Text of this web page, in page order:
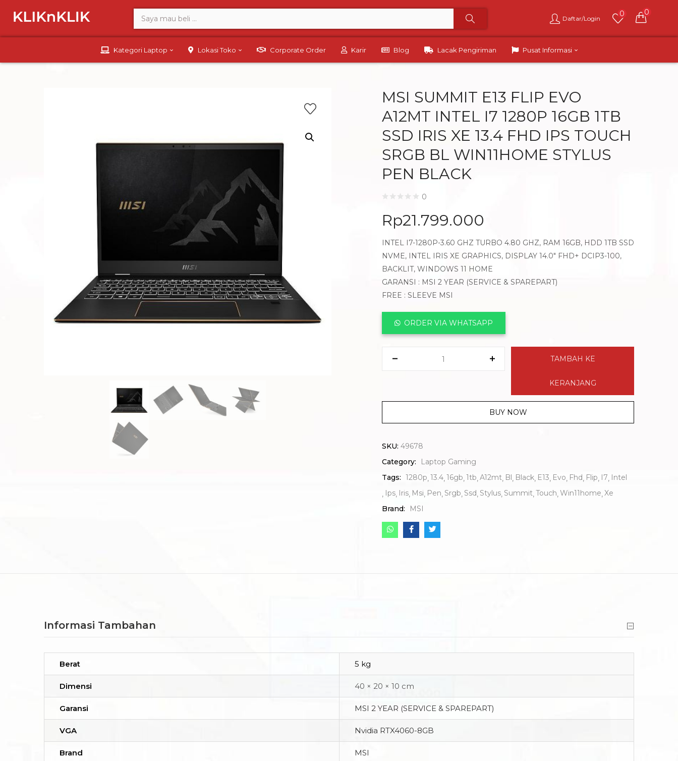
Daftar/Login
0 0
Kategori Laptop Lokasi Toko Corporate Order Karir Blog Lacak Pengiriman Pusat Informasi
MSI SUMMIT E13 FLIP EVO
A12MT INTEL I7 1280P 16GB 1TB
SSD IRIS XE 13.4 FHD IPS TOUCH
SRGB BL WIN11HOME STYLUS
PEN BLACK
0
Rp21.799.000
INTEL I7-1280P-3.60 GHZ TURBO 4.80 GHZ, RAM 16GB, HDD 1TB SSD
NVME, INTEL IRIS XE GRAPHICS, DISPLAY 14.0″ FHD+ DCIP3-100,
BACKLIT, WINDOWS 11 HOME
GARANSI : MSI 2 YEAR (SERVICE & SPAREPART)
FREE : SLEEVE MSI
ORDER VIA WHATSAPP
TAMBAH KE
KERANJANG
BUY NOW
SKU: 49678
Category:
Laptop Gaming
Tags: 1280p 13.4 16gb 1tb A12mt Bl Black E13 Evo Fhd Flip I7
Intel
Ips
Iris Msi Pen Srgb Ssd Stylus Summit Touch Win11home Xe
Brand:
MSI
Informasi Tambahan
Berat 5 kg
Dimensi 40 × 20 × 10 cm
Garansi MSI 2 YEAR (SERVICE & SPAREPART)
VGA Nvidia RTX4060-8GB
Brand MSI